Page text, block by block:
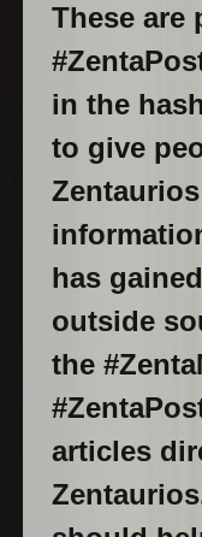
These are
in the
to give
has
outside
the
articles